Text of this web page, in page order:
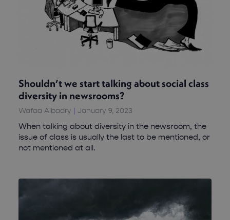
Shouldn’t we start talking about social class
diversity in newsrooms?
Wafaa Albadry January 9, 2023
When talking about diversity in the newsroom, the
issue of class is usually the last to be mentioned, or
not mentioned at all.